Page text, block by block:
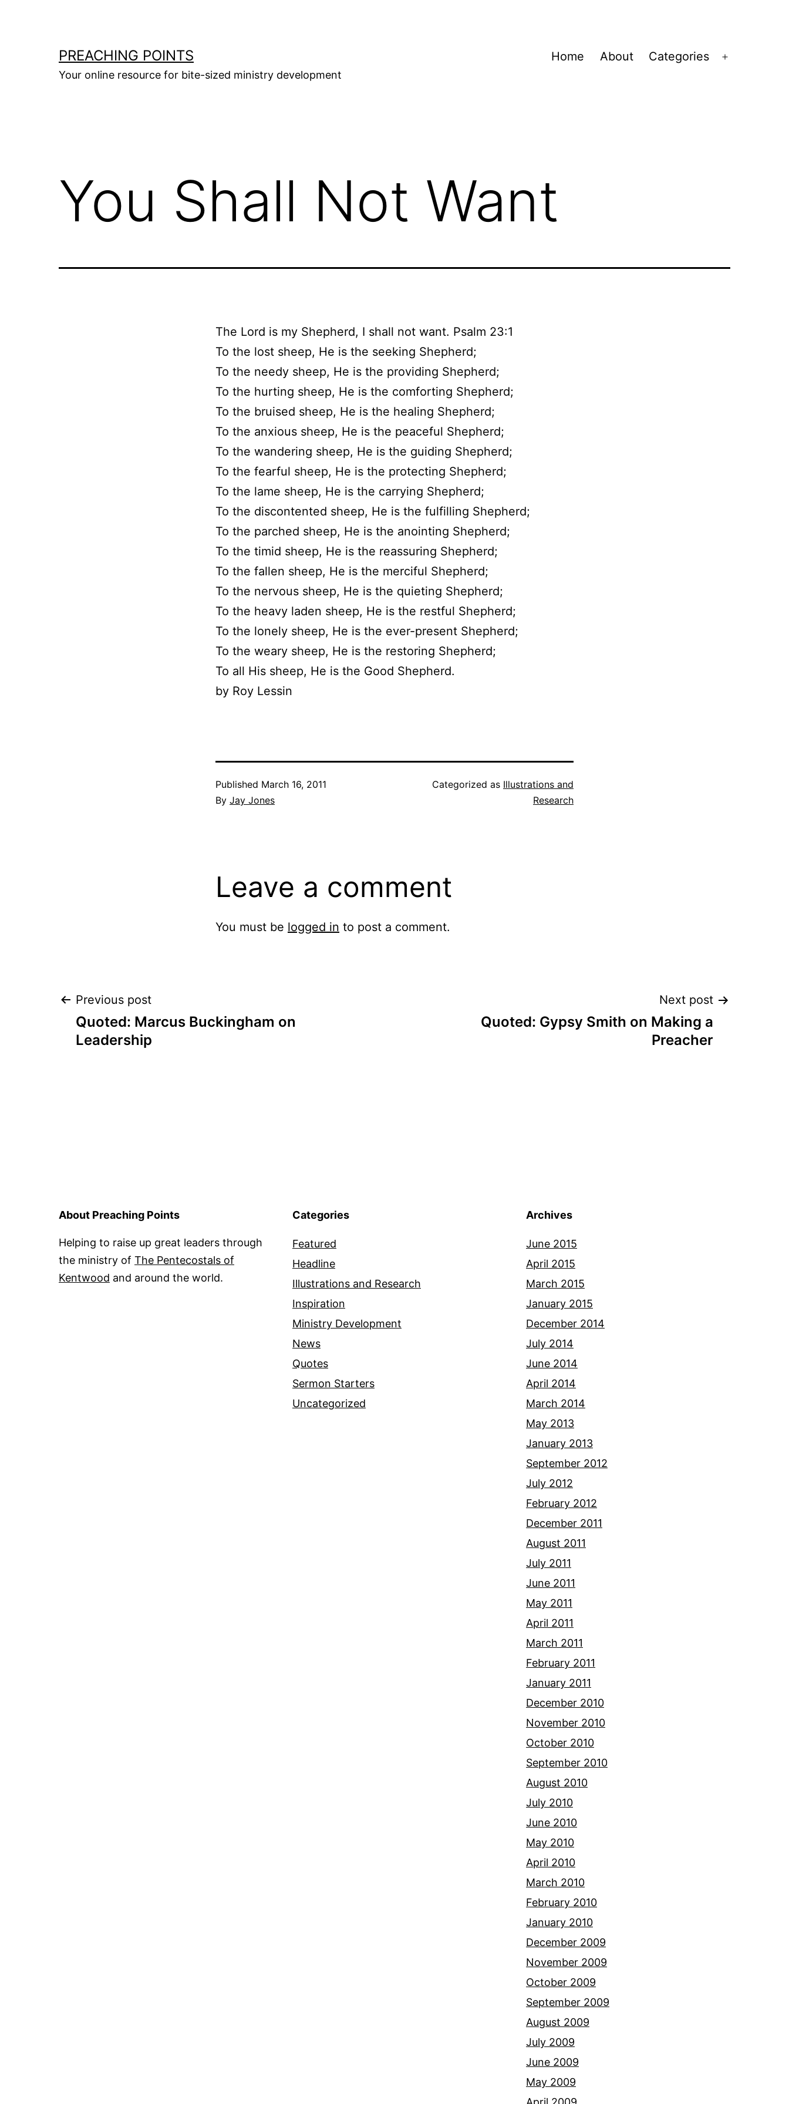
PREACHING POINTS
Your online resource for bite-sized ministry development
Home About Categories
You Shall Not Want
The Lord is my Shepherd, I shall not want. Psalm 23:1
To the lost sheep, He is the seeking Shepherd;
To the needy sheep, He is the providing Shepherd;
To the hurting sheep, He is the comforting Shepherd;
To the bruised sheep, He is the healing Shepherd;
To the anxious sheep, He is the peaceful Shepherd;
To the wandering sheep, He is the guiding Shepherd;
To the fearful sheep, He is the protecting Shepherd;
To the lame sheep, He is the carrying Shepherd;
To the discontented sheep, He is the fulfilling Shepherd;
To the parched sheep, He is the anointing Shepherd;
To the timid sheep, He is the reassuring Shepherd;
To the fallen sheep, He is the merciful Shepherd;
To the nervous sheep, He is the quieting Shepherd;
To the heavy laden sheep, He is the restful Shepherd;
To the lonely sheep, He is the ever-present Shepherd;
To the weary sheep, He is the restoring Shepherd;
To all His sheep, He is the Good Shepherd.
by Roy Lessin
Published March 16, 2011
By Jay Jones
Categorized as Illustrations and
Research
Leave a comment
You must be logged in to post a comment.
Post
navigation
Previous post
Quoted: Marcus Buckingham on
Leadership
Next post
Quoted: Gypsy Smith on Making a
Preacher
About Preaching Points
Helping to raise up great leaders through
the ministry of The Pentecostals of
Kentwood and around the world.
Categories
Featured
Headline
Illustrations and Research
Inspiration
Ministry Development
News
Quotes
Sermon Starters
Uncategorized
Archives
June 2015
April 2015
March 2015
January 2015
December 2014
July 2014
June 2014
April 2014
March 2014
May 2013
January 2013
September 2012
July 2012
February 2012
December 2011
August 2011
July 2011
June 2011
May 2011
April 2011
March 2011
February 2011
January 2011
December 2010
November 2010
October 2010
September 2010
August 2010
July 2010
June 2010
May 2010
April 2010
March 2010
February 2010
January 2010
December 2009
November 2009
October 2009
September 2009
August 2009
July 2009
June 2009
May 2009